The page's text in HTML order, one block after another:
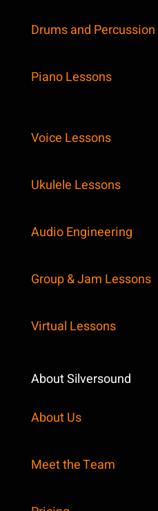
Drums and Percussion
Piano Lessons
Voice Lessons
Ukulele Lessons
Audio Engineering
Group & Jam Lessons
Virtual Lessons
About Silversound
About Us
Meet the Team